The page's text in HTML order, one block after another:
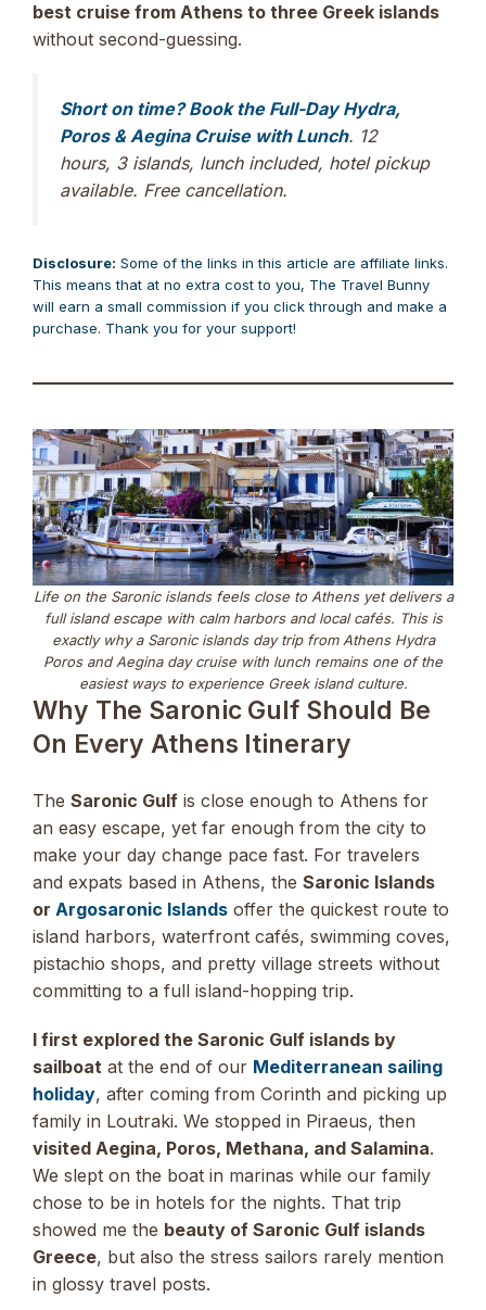
best cruise from Athens to three Greek islands
without second-guessing.
Short on time? Book the Full-Day Hydra,
Poros & Aegina Cruise with Lunch. 12
hours, 3 islands, lunch included, hotel pickup
available. Free cancellation.
Disclosure: Some of the links in this article are affiliate links.
This means that at no extra cost to you, The Travel Bunny
will earn a small commission if you click through and make a
purchase. Thank you for your support!
Life on the Saronic islands feels close to Athens yet delivers a
full island escape with calm harbors and local cafés. This is
exactly why a Saronic islands day trip from Athens Hydra
Poros and Aegina day cruise with lunch remains one of the
easiest ways to experience Greek island culture.
Why The Saronic Gulf Should Be
On Every Athens Itinerary
The Saronic Gulf is close enough to Athens for
an easy escape, yet far enough from the city to
make your day change pace fast. For travelers
and expats based in Athens, the Saronic Islands
or Argosaronic Islands offer the quickest route to
island harbors, waterfront cafés, swimming coves,
pistachio shops, and pretty village streets without
committing to a full island-hopping trip.
I first explored the Saronic Gulf islands by
sailboat at the end of our Mediterranean sailing
holiday, after coming from Corinth and picking up
family in Loutraki. We stopped in Piraeus, then
visited Aegina, Poros, Methana, and Salamina.
We slept on the boat in marinas while our family
chose to be in hotels for the nights. That trip
showed me the beauty of Saronic Gulf islands
Greece, but also the stress sailors rarely mention
in glossy travel posts.